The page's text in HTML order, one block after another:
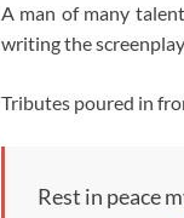
A man of many
writing the
Tributes poured in
Rest in peace